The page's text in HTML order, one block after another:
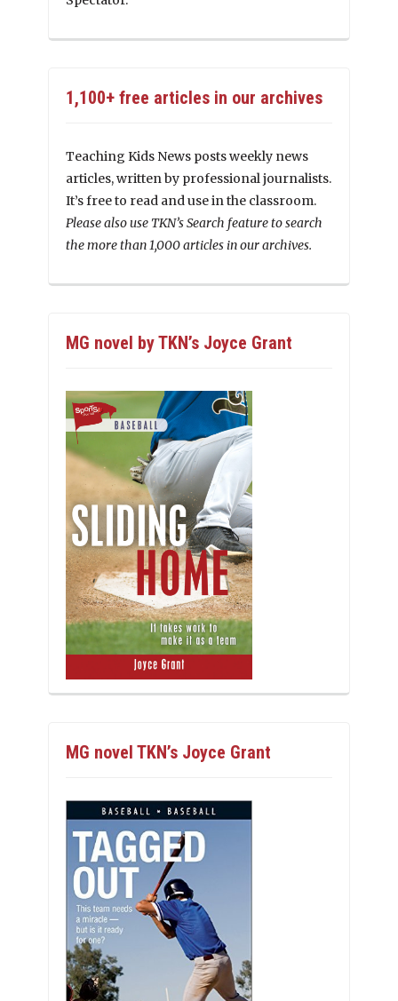
1,100+ free articles in our archives
Teaching Kids News posts weekly news
articles, written by professional journalists.
It’s free to read and use in the classroom.
Please also use TKN’s Search feature to search
the more than 1,000 articles in our archives.
MG novel by TKN’s Joyce Grant
MG novel TKN’s Joyce Grant